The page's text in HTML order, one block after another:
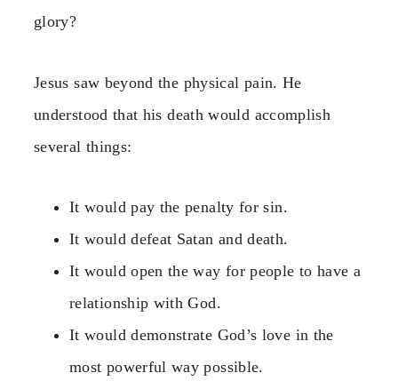
glory?
Jesus saw beyond the physical pain. He
understood that his death would accomplish
several things:
It would pay the penalty for sin.
It would defeat Satan and death.
It would open the way for people to have a
relationship with God.
It would demonstrate God’s love in the
most powerful way possible.